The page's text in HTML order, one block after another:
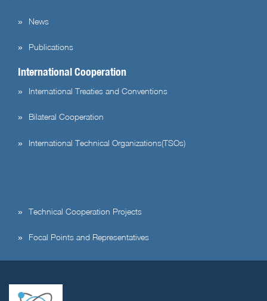
News
Publications
International Cooperation
International Treaties and Conventions
Bilateral Cooperation
International Technical Organizations(TSOs)
Technical Cooperation Projects
Focal Points and Representatives